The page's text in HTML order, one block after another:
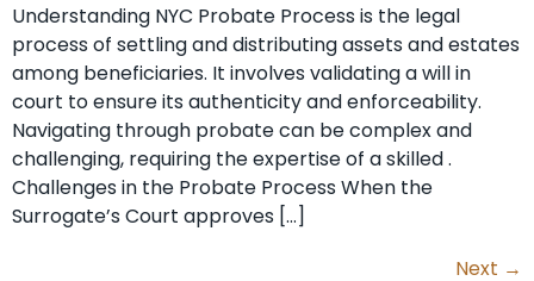
Understanding NYC Probate Process is the legal
process of settling and distributing assets and estates
among beneficiaries. It involves validating a will in
court to ensure its authenticity and enforceability.
Navigating through probate can be complex and
challenging, requiring the expertise of a skilled .
Challenges in the Probate Process When the
Surrogate’s Court approves […]
Next →